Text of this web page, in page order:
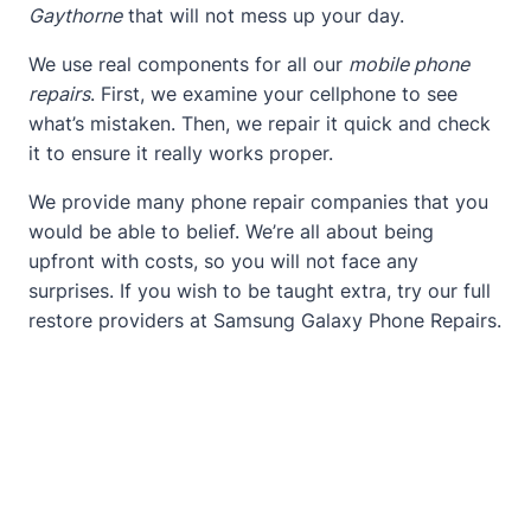
Gaythornethat will not mess up your day.
We use real components for all our mobile phone
repairs. First, we examine your cellphone to see
what’s mistaken. Then, we repair it quick and check
it to ensure it really works proper.
We provide many phone repair companies that you
would be able to belief. We’re all about being
upfront with costs, so you will not face any
surprises. If you wish to be taught extra, try our full
restore providers at Samsung Galaxy Phone Repairs.